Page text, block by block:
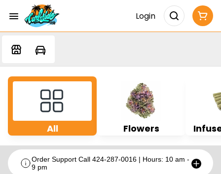
Login
All Flowers
Order Support Call 424-287-0016 | Hours: 10 am -
9 pm